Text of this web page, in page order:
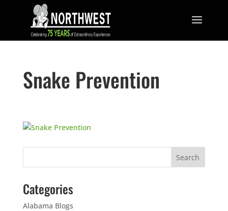
Snake Prevention
Categories
Alabama Blogs